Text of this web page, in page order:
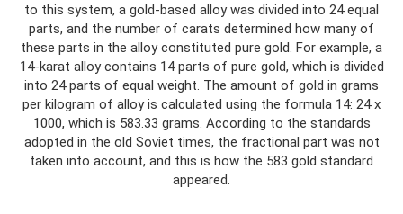
to this system, a gold-based alloy was divided into 24 equal
parts, and the number of carats determined how many of
these parts in the alloy constituted pure gold. For example, a
14-karat alloy contains 14 parts of pure gold, which is divided
into 24 parts of equal weight. The amount of gold in grams
per kilogram of alloy is calculated using the formula 14: 24 x
1000, which is 583.33 grams. According to the standards
adopted in the old Soviet times, the fractional part was not
taken into account, and this is how the 583 gold standard
appeared.